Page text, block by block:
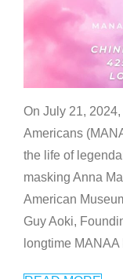
On July 21,
Americans
the life of
masking Anna
American
Guy Aoki,
longtime